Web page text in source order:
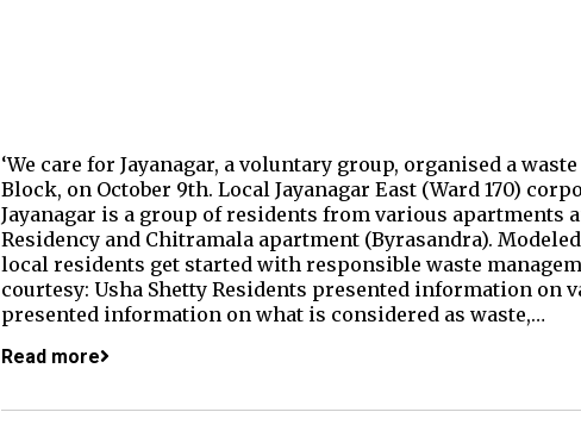
‘We care for Jayanagar, a voluntary group, organised a
Block, on October 9th. Local Jayanagar East (Ward 170)
Jayanagar is a group of residents from various apartments
Residency and Chitramala apartment (Byrasandra).
local residents get started with responsible waste
courtesy: Usha Shetty Residents presented information on
presented information on what is considered as waste,…
Read more